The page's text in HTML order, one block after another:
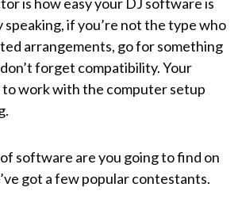
if you’re not the type who
arrangements, go for something
forget compatibility. Your
work with the computer setup
software are you going to find on
got a few popular contestants.